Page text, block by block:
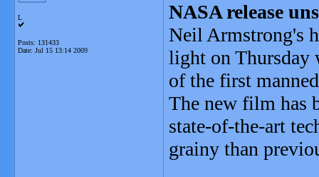
L
Posts: 131433
Date: Jul 15 13:14 2009
NASA release
Neil Armstrong's
light on Thursday
of the first
The new film has
state-of-the-art
grainy than